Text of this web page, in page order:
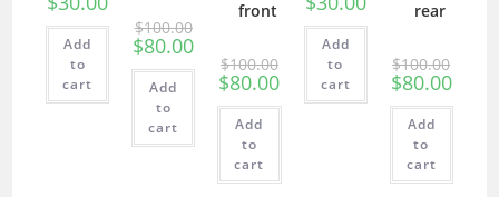
Add
to
cart
$100.00
$80.00
Add
to
cart
front
$100.00
$80.00
Add
to
cart
Add
to
cart
rear
$100.00
$80.00
Add
to
cart